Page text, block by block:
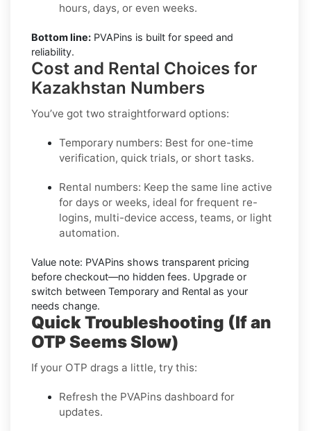
hours, days, or even weeks.
Bottom line: PVAPins is built for speed and
reliability.
Cost and Rental Choices for
Kazakhstan Numbers
You’ve got two straightforward options:
Temporary numbers: Best for one-time
verification, quick trials, or short tasks.
Rental numbers: Keep the same line active
for days or weeks, ideal for frequent re-
logins, multi-device access, teams, or light
automation.
Value note: PVAPins shows transparent pricing
before checkout—no hidden fees. Upgrade or
switch between Temporary and Rental as your
needs change.
Quick Troubleshooting (If an
OTP Seems Slow)
If your OTP drags a little, try this:
Refresh the PVAPins dashboard for
updates.